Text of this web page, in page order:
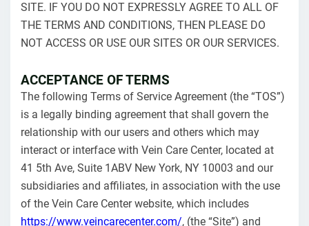
SITE. IF YOU DO NOT EXPRESSLY AGREE TO ALL OF
THE TERMS AND CONDITIONS, THEN PLEASE DO
NOT ACCESS OR USE OUR SITES OR OUR SERVICES.
ACCEPTANCE OF TERMS
The following Terms of Service Agreement (the “TOS”)
is a legally binding agreement that shall govern the
relationship with our users and others which may
interact or interface with Vein Care Center, located at
41 5th Ave, Suite 1ABV New York, NY 10003 and our
subsidiaries and affiliates, in association with the use
of the Vein Care Center website, which includes
https://www.veincarecenter.com/, (the “Site”) and